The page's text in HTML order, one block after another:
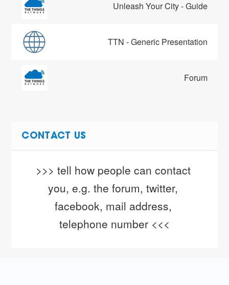
Unleash Your City - Guide
TTN - Generic Presentation
Forum
CONTACT US
>>> tell how people can contact
you, e.g. the forum, twitter,
facebook, mail address,
telephone number <<<